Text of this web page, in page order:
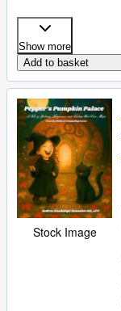
Show more
Add to basket
Stock Image